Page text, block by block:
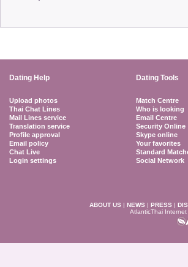
Dating Help Dating Tools
Upload photos
Thai Chat Lines
Mail Lines service
Translation service
Profile approval
Email policy
Chat Live
Login settings
Match Centre
Who is looking
Email Centre
Security Online
Skype online
Your favorites
Standard
Social Network
ABOUT US | NEWS | PRESS |
AtlanticThai